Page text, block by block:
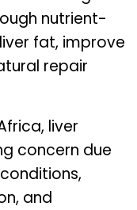
nutrient-
fat, improve
repair
liver
concern due
and